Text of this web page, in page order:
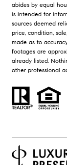
abides by equal
is intended for
sources deemed
price, condition,
made as to
footages are
already listed.
other professional